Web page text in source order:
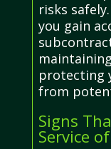
risks
you gain
protecting
from
Signs
Service